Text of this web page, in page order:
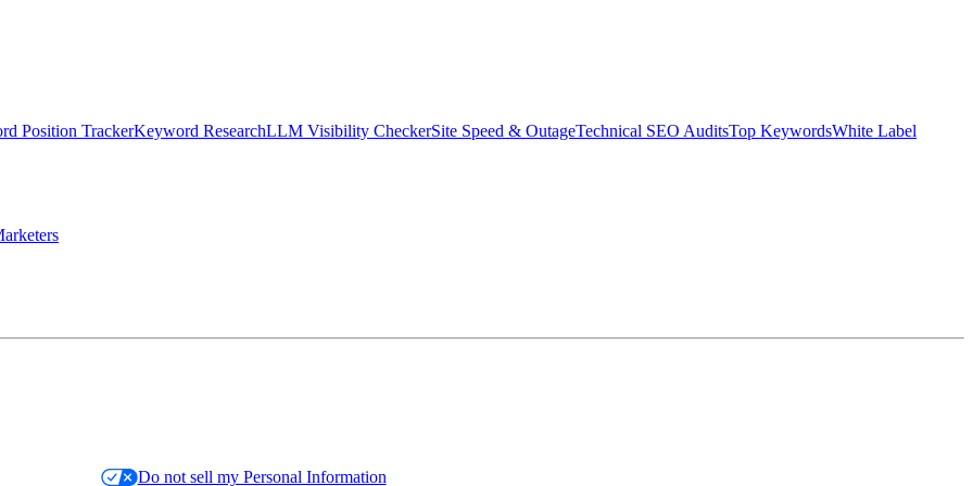
Position TrackerKeyword ResearchLLM Visibility CheckerSite Speed & OutageTechnical SEO AuditsTop KeywordsWhite Label
Do not sell my Personal Information